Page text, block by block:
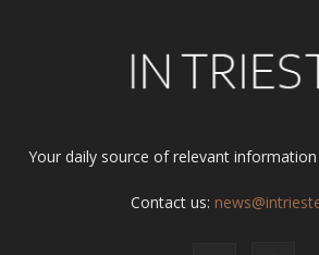
Your daily source of relevant
Contact us: